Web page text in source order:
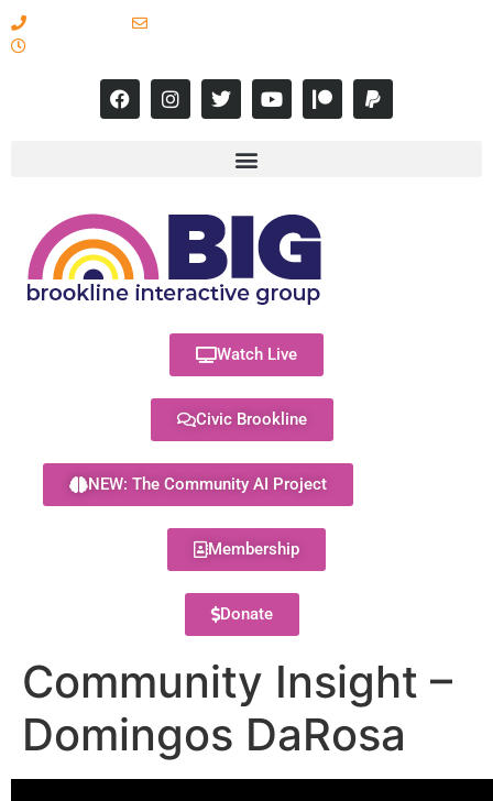
Watch Live
Civic Brookline
NEW: The Community AI Project
Membership
Donate
Community Insight –
Domingos DaRosa